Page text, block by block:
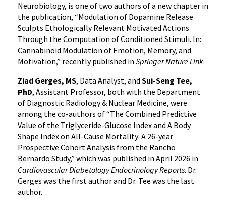
Neurobiology, is one of two authors of a new chapter in
the publication, “Modulation of Dopamine Release
Sculpts Ethologically Relevant Motivated Actions
Through the Computation of Conditioned Stimuli. In:
Cannabinoid Modulation of Emotion, Memory, and
Motivation,” recently published in Springer Nature Link.
Ziad Gerges, MS, Data Analyst, and Sui-Seng Tee,
PhD, Assistant Professor, both with the Department
of Diagnostic Radiology & Nuclear Medicine, were
among the co-authors of “The Combined Predictive
Value of the Triglyceride-Glucose Index and A Body
Shape Index on All-Cause Mortality: A 26-year
Prospective Cohort Analysis from the Rancho
Bernardo Study,” which was published in April 2026 in
Cardiovascular Diabetology Endocrinology Reports. Dr.
Gerges was the first author and Dr. Tee was the last
author.